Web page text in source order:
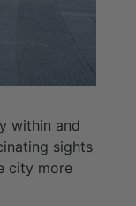
within and
sights
city more